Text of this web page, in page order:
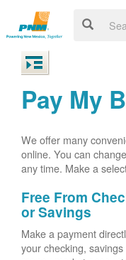
Pay My
We offer many
online. You can
any time. Make a
Free From
or Savings
Make a payment
your checking, savings